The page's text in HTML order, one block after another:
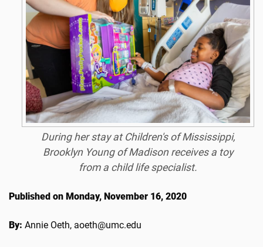
During her stay at Children's of Mississippi,
Brooklyn Young of Madison receives a toy
from a child life specialist.
Published on Monday, November 16, 2020
By: Annie Oeth, aoeth@umc.edu